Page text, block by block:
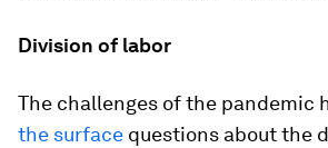
Division of labor
The challenges of the pandemic
the surface questions about the